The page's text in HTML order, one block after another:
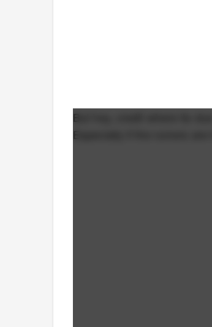
But hey, credit where its
Especially if the rumors are